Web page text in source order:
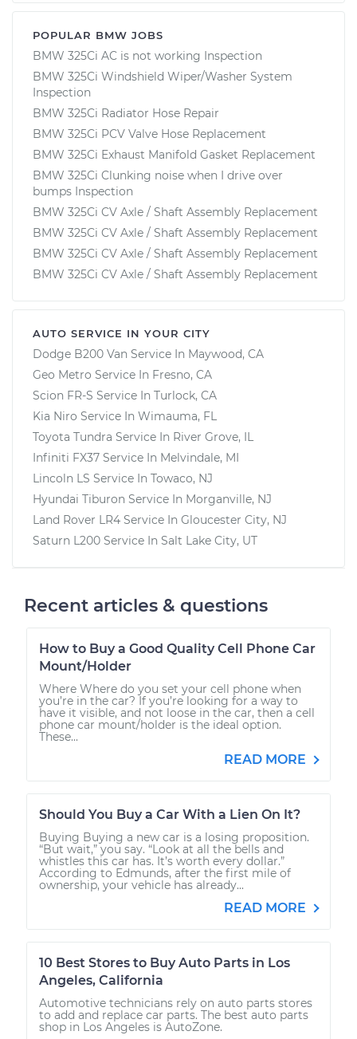
POPULAR BMW JOBS
BMW 325Ci AC is not working Inspection
BMW 325Ci Windshield Wiper/Washer System
Inspection
BMW 325Ci Radiator Hose Repair
BMW 325Ci PCV Valve Hose Replacement
BMW 325Ci Exhaust Manifold Gasket Replacement
BMW 325Ci Clunking noise when I drive over
bumps Inspection
BMW 325Ci CV Axle / Shaft Assembly Replacement
BMW 325Ci CV Axle / Shaft Assembly Replacement
BMW 325Ci CV Axle / Shaft Assembly Replacement
BMW 325Ci CV Axle / Shaft Assembly Replacement
AUTO SERVICE IN YOUR CITY
Dodge B200 Van Service In Maywood, CA
Geo Metro Service In Fresno, CA
Scion FR-S Service In Turlock, CA
Kia Niro Service In Wimauma, FL
Toyota Tundra Service In River Grove, IL
Infiniti FX37 Service In Melvindale, MI
Lincoln LS Service In Towaco, NJ
Hyundai Tiburon Service In Morganville, NJ
Land Rover LR4 Service In Gloucester City, NJ
Saturn L200 Service In Salt Lake City, UT
Recent articles & questions
How to Buy a Good Quality Cell Phone Car
Mount/Holder
Where Where do you set your cell phone when
you’re in the car? If you’re looking for a way to
have it visible, and not loose in the car, then a cell
phone car mount/holder is the ideal option.
These...
READ MORE
Should You Buy a Car With a Lien On It?
Buying Buying a new car is a losing proposition.
“But wait,” you say. “Look at all the bells and
whistles this car has. It’s worth every dollar.”
According to Edmunds, after the first mile of
ownership, your vehicle has already...
READ MORE
10 Best Stores to Buy Auto Parts in Los
Angeles, California
Automotive technicians rely on auto parts stores
to add and replace car parts. The best auto parts
shop in Los Angeles is AutoZone.